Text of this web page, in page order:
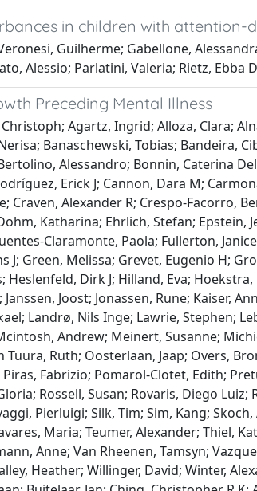
in children with
Guilherme; Gabellone,
Alessio; Parlatini, Valeria; Rietz,
Preceding Mental Illness
Christoph; Agartz, Ingrid; Alloza, Clara;
Banaschewski, Tobias; Bandeira,
Alessandro; Bonnin, Caterina
Erick J; Cannon, Dara M;
Craven, Alexander R; Crespo-Facorro,
Katharina; Ehrlich, Stefan; Epstein,
Claramonte, Paola; Fullerton,
J; Green, Melissa; Grevet, Eugenio H;
Heslenfeld, Dirk J; Hilland, Eva;
Joost; Jonassen, Rune; Kaiser,
Landrø, Nils Inge; Lawrie, Stephen;
Andrew; Meinert, Susanne;
Ruth; Oosterlaan, Jaap; Overs,
Fabrizio; Pomarol-Clotet, Edith;
Rossell, Susan; Rovaris, Diego
Pierluigi; Silk, Tim; Sim, Kang;
Maria; Teumer, Alexander; Thiel,
Anne; Van Rheenen, Tamsyn;
Heather; Willinger, David; Winter,